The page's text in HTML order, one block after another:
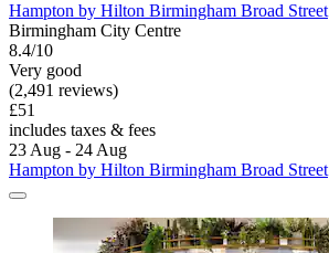
Hampton by Hilton Birmingham Broad Street
Birmingham City Centre
8.4/10
Very good
(2,491 reviews)
£51
includes taxes & fees
23 Aug - 24 Aug
Hampton by Hilton Birmingham Broad Street